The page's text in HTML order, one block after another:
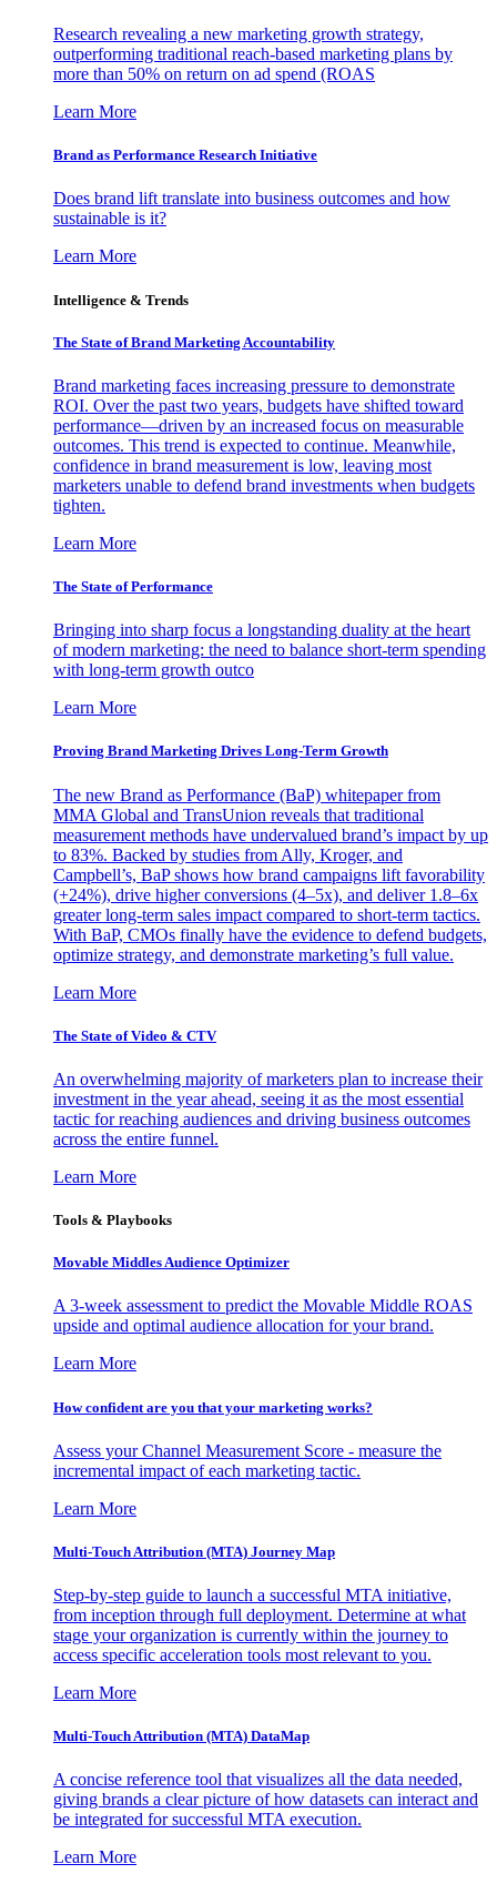
Research revealing a new marketing growth strategy,
outperforming traditional reach-based marketing plans by
more than 50% on return on ad spend (ROAS
Learn More
Brand as Performance Research Initiative
Does brand lift translate into business outcomes and how
sustainable is it?
Learn More
Intelligence & Trends
The State of Brand Marketing Accountability
Brand marketing faces increasing pressure to demonstrate
ROI. Over the past two years, budgets have shifted toward
performance—driven by an increased focus on measurable
outcomes. This trend is expected to continue. Meanwhile,
confidence in brand measurement is low, leaving most
marketers unable to defend brand investments when budgets
tighten.
Learn More
The State of Performance
Bringing into sharp focus a longstanding duality at the heart
of modern marketing: the need to balance short-term spending
with long-term growth outco
Learn More
Proving Brand Marketing Drives Long-Term Growth
The new Brand as Performance (BaP) whitepaper from
MMA Global and TransUnion reveals that traditional
measurement methods have undervalued brand’s impact by up
to 83%. Backed by studies from Ally, Kroger, and
Campbell’s, BaP shows how brand campaigns lift favorability
(+24%), drive higher conversions (4–5x), and deliver 1.8–6x
greater long-term sales impact compared to short-term tactics.
With BaP, CMOs finally have the evidence to defend budgets,
optimize strategy, and demonstrate marketing’s full value.
Learn More
The State of Video & CTV
An overwhelming majority of marketers plan to increase their
investment in the year ahead, seeing it as the most essential
tactic for reaching audiences and driving business outcomes
across the entire funnel.
Learn More
Tools & Playbooks
Movable Middles Audience Optimizer
A 3-week assessment to predict the Movable Middle ROAS
upside and optimal audience allocation for your brand.
Learn More
How confident are you that your marketing works?
Assess your Channel Measurement Score - measure the
incremental impact of each marketing tactic.
Learn More
Multi-Touch Attribution (MTA) Journey Map
Step-by-step guide to launch a successful MTA initiative,
from inception through full deployment. Determine at what
stage your organization is currently within the journey to
access specific acceleration tools most relevant to you.
Learn More
Multi-Touch Attribution (MTA) DataMap
A concise reference tool that visualizes all the data needed,
giving brands a clear picture of how datasets can interact and
be integrated for successful MTA execution.
Learn More